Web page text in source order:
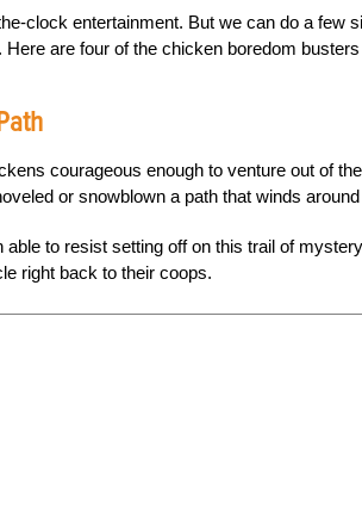
clock entertainment. But we can do a few
Here are four of the chicken boredom
courageous enough to venture out of
or snowblown a path that winds
to resist setting off on this trail of
right back to their coops.